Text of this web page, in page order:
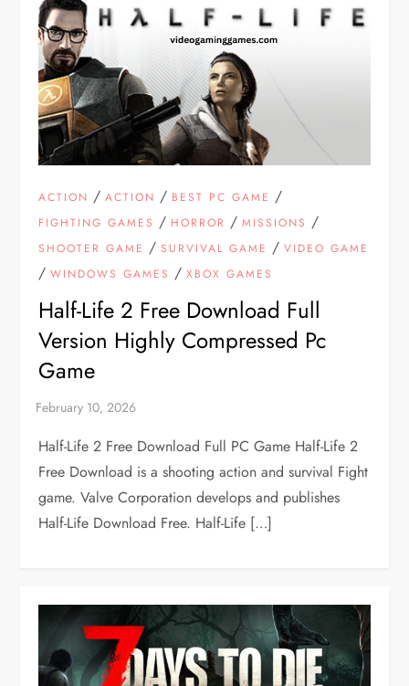
ACTION /ACTION / BEST PC GAME /
FIGHTING GAMES / HORROR /MISSIONS /
SHOOTER GAME /SURVIVAL GAME /VIDEO GAME
/WINDOWS GAMES /XBOX GAMES
Half-Life 2 Free Download Full
Version Highly Compressed Pc
Game
Half-Life 2 Free Download Full PC Game Half-Life 2
Free Download is a shooting action and survival Fight
game. Valve Corporation develops and publishes
Half-Life Download Free. Half-Life […]